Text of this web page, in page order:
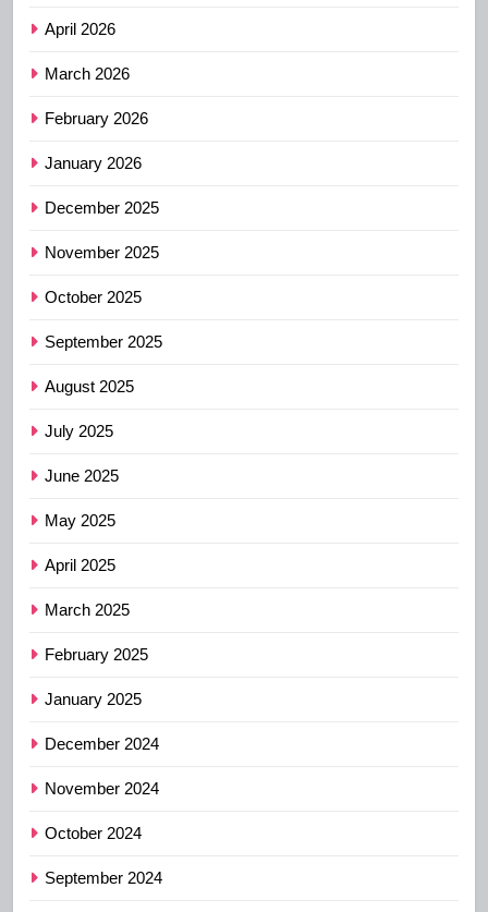
April 2026
March 2026
February 2026
January 2026
December 2025
November 2025
October 2025
September 2025
August 2025
July 2025
June 2025
May 2025
April 2025
March 2025
February 2025
January 2025
December 2024
November 2024
October 2024
September 2024